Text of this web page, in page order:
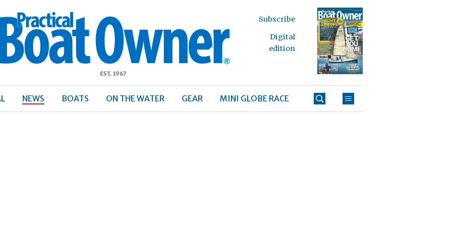
Boat
Subscribe
Digital
edition
NEWS BOATS ON THE WATER GEAR MINI GLOBE RACE